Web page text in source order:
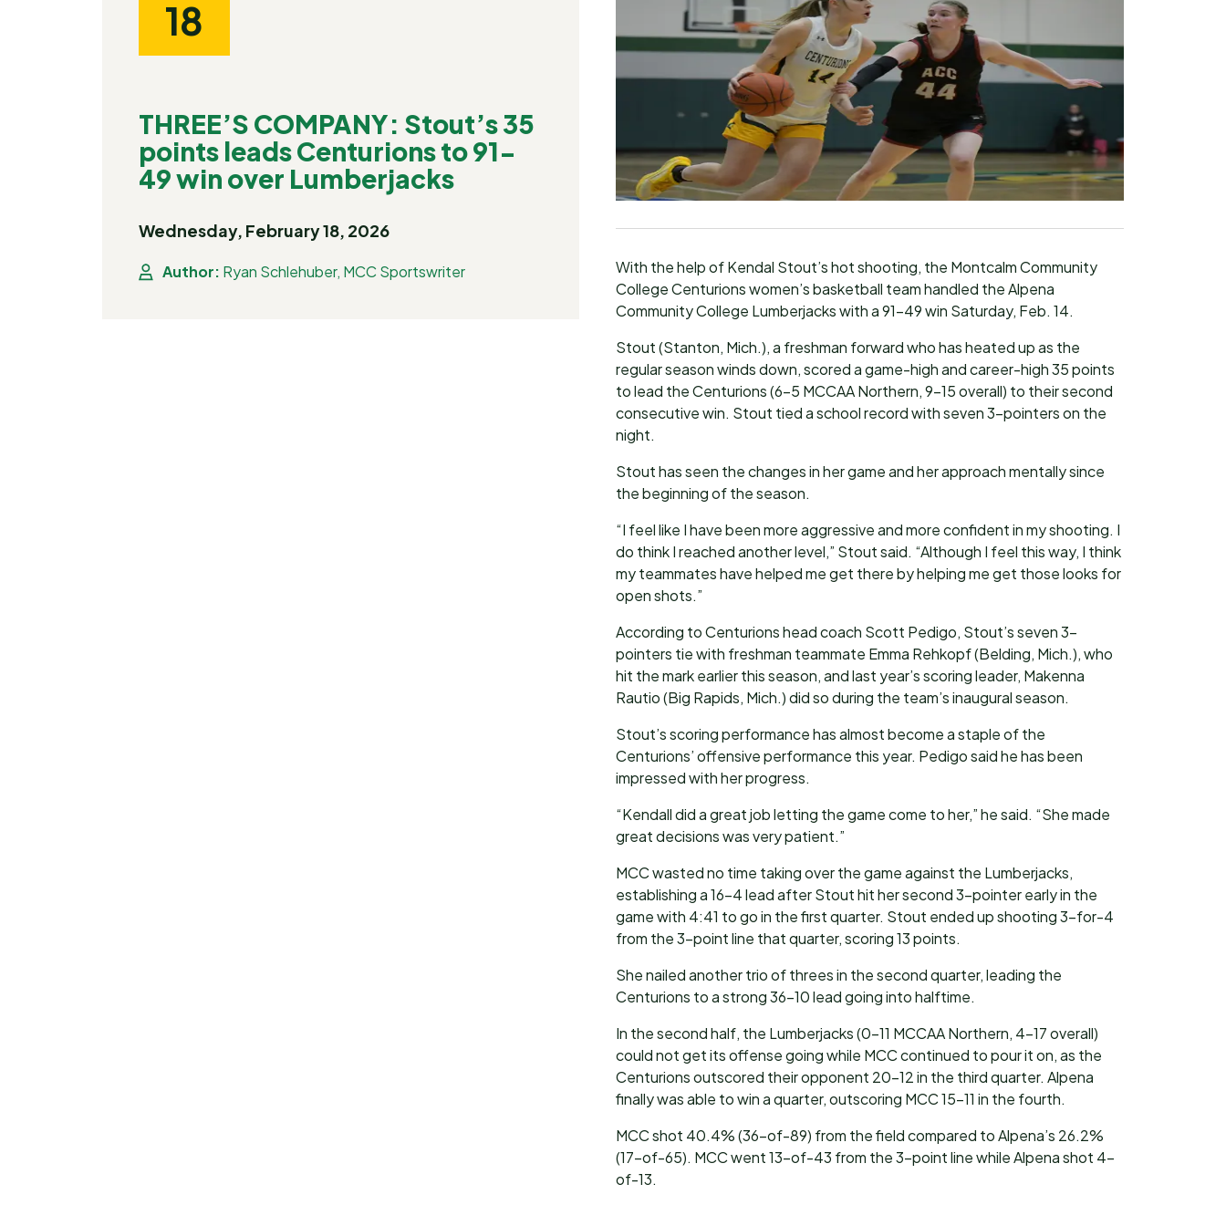
18
THREE’S COMPANY: Stout’s 35
points leads Centurions to 91-
49 win over Lumberjacks
Wednesday, February 18, 2026
Author: Ryan Schlehuber, MCC Sportswriter
With the help of Kendal Stout’s hot shooting, the Montcalm Community
College Centurions women’s basketball team handled the Alpena
Community College Lumberjacks with a 91-49 win Saturday, Feb. 14.
Stout (Stanton, Mich.), a freshman forward who has heated up as the
regular season winds down, scored a game-high and career-high 35 points
to lead the Centurions (6-5 MCCAA Northern, 9-15 overall) to their second
consecutive win. Stout tied a school record with seven 3-pointers on the
night.
Stout has seen the changes in her game and her approach mentally since
the beginning of the season.
“I feel like I have been more aggressive and more confident in my shooting. I
do think I reached another level,” Stout said. “Although I feel this way, I think
my teammates have helped me get there by helping me get those looks for
open shots.”
According to Centurions head coach Scott Pedigo, Stout’s seven 3-
pointers tie with freshman teammate Emma Rehkopf (Belding, Mich.), who
hit the mark earlier this season, and last year’s scoring leader, Makenna
Rautio (Big Rapids, Mich.) did so during the team’s inaugural season.
Stout’s scoring performance has almost become a staple of the
Centurions’ offensive performance this year. Pedigo said he has been
impressed with her progress.
“Kendall did a great job letting the game come to her,” he said. “She made
great decisions was very patient.”
MCC wasted no time taking over the game against the Lumberjacks,
establishing a 16-4 lead after Stout hit her second 3-pointer early in the
game with 4:41 to go in the first quarter. Stout ended up shooting 3-for-4
from the 3-point line that quarter, scoring 13 points.
She nailed another trio of threes in the second quarter, leading the
Centurions to a strong 36-10 lead going into halftime.
In the second half, the Lumberjacks (0-11 MCCAA Northern, 4-17 overall)
could not get its offense going while MCC continued to pour it on, as the
Centurions outscored their opponent 20-12 in the third quarter. Alpena
finally was able to win a quarter, outscoring MCC 15-11 in the fourth.
MCC shot 40.4% (36-of-89) from the field compared to Alpena’s 26.2%
(17-of-65). MCC went 13-of-43 from the 3-point line while Alpena shot 4-
of-13.